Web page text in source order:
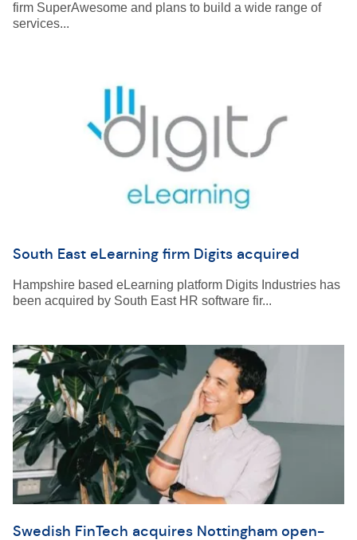
firm SuperAwesome and plans to build a wide range of
services...
South East eLearning firm Digits acquired
Hampshire based eLearning platform Digits Industries has
been acquired by South East HR software fir...
Swedish FinTech acquires Nottingham open-